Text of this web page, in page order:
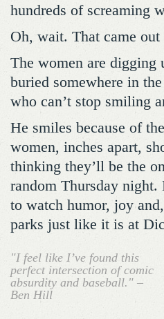
hundreds of screaming
Oh, wait. That came out
The women are
buried somewhere in
who can’t stop smiling
He smiles because of
women, inches apart,
thinking they’ll be the
random Thursday night.
to watch humor, joy
parks just like it is at
"I feel like I’ve found this
perfect intersection of comic
absurdity and baseball." –
Ben Hill